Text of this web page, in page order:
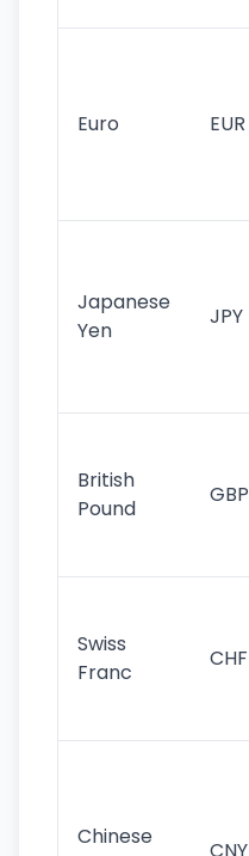
Euro EUR
Japanese
Yen
JPY
British
Pound
GBP
Swiss
Franc
CHF
Chinese